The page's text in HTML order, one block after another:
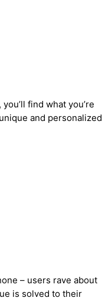
find what you’re
and personalized
– users rave about
is solved to their